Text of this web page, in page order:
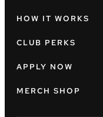
HOW IT WORKS
CLUB PERKS
APPLY NOW
MERCH SHOP